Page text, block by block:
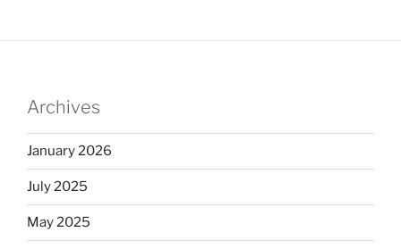
Archives
January 2026
July 2025
May 2025